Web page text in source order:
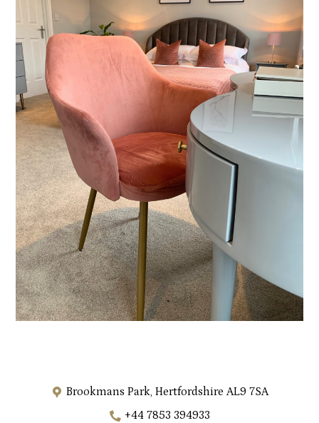
Brookmans Park, Hertfordshire AL9 7SA
+44 7853 394933